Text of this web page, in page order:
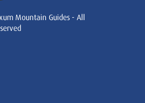
Mountain Guides - All